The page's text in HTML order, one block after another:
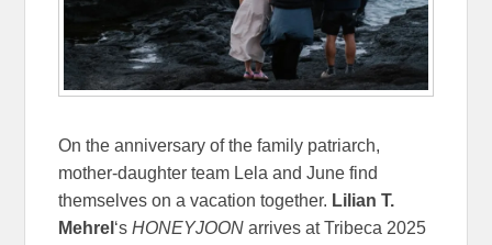
On the anniversary of the family patriarch,
mother-daughter team Lela and June find
themselves on a vacation together. Lilian T.
Mehrel ‘sHONEYJOON arrives at Tribeca 2025